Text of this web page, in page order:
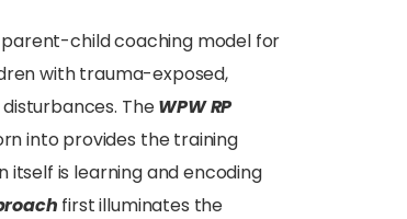
parent-child coaching model for
with trauma-exposed,
TheWPW RP
into provides the training
itself is learning and encoding
first illuminates the